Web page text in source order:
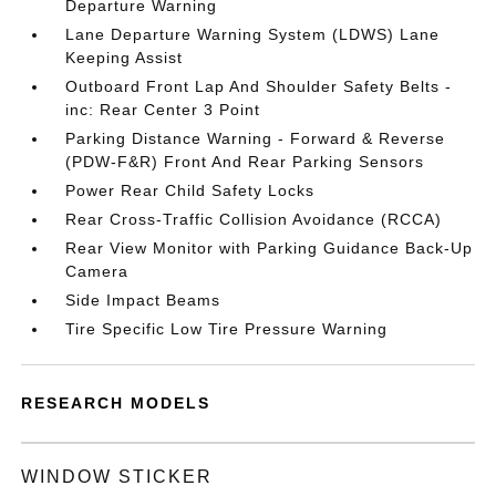
Departure Warning
Lane Departure Warning System (LDWS) Lane
Keeping Assist
Outboard Front Lap And Shoulder Safety Belts -
inc: Rear Center 3 Point
Parking Distance Warning - Forward & Reverse
(PDW-F&R) Front And Rear Parking Sensors
Power Rear Child Safety Locks
Rear Cross-Traffic Collision Avoidance (RCCA)
Rear View Monitor with Parking Guidance Back-Up
Camera
Side Impact Beams
Tire Specific Low Tire Pressure Warning
RESEARCH MODELS
WINDOW STICKER